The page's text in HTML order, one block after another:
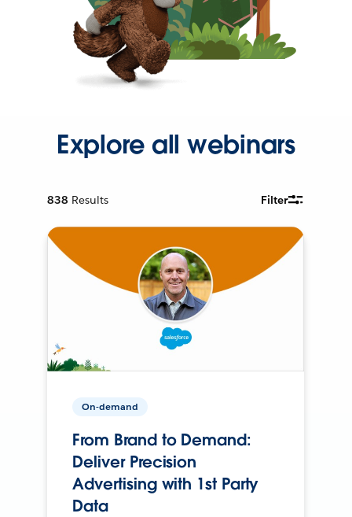
Explore all webinars
838 Results Filter
On-demand
From Brand to Demand:
Deliver Precision
Advertising with 1st Party
Data